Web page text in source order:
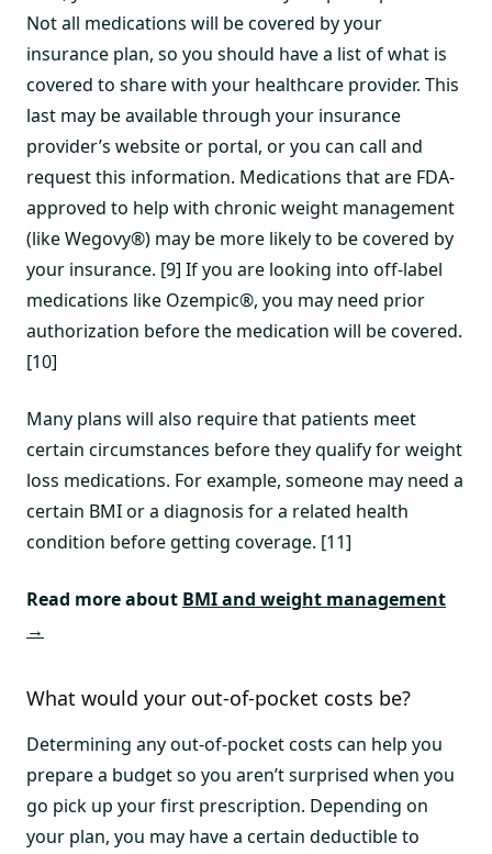
Not all medications will be covered by your
insurance plan, so you should have a list of what is
covered to share with your healthcare provider. This
last may be available through your insurance
provider’s website or portal, or you can call and
request this information. Medications that are FDA-
approved to help with chronic weight management
(like Wegovy®) may be more likely to be covered by
your insurance. [9] If you are looking into off-label
medications like Ozempic®, you may need prior
authorization before the medication will be covered.
[10]
Many plans will also require that patients meet
certain circumstances before they qualify for weight
loss medications. For example, someone may need a
certain BMI or a diagnosis for a related health
condition before getting coverage. [11]
Read more about BMI and weight management
→
What would your out-of-pocket costs be?
Determining any out-of-pocket costs can help you
prepare a budget so you aren’t surprised when you
go pick up your first prescription. Depending on
your plan, you may have a certain deductible to